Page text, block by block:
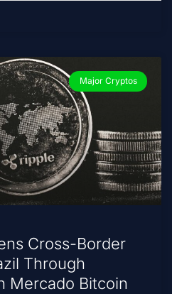
Major Cryptos
Cross-Border
Through
Mercado Bitcoin